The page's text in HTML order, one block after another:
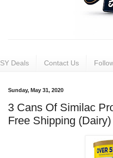
SY Deals Contact Us
Sunday, May 31, 2020
3 Cans Of Similac
Free Shipping (Dairy)